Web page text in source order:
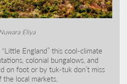
Eliya
England” this cool-climate
colonial bungalows, and
on foot or by tuk-tuk don’t miss
local markets.